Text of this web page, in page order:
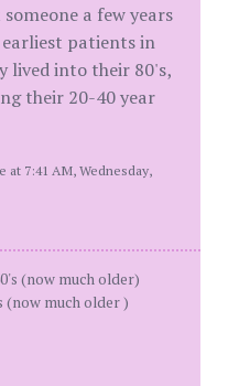
a few years
patients in
lived into their 80's,
their 20-40 year
at 7:41 AM, Wednesday,
(now much older)
(now much older )